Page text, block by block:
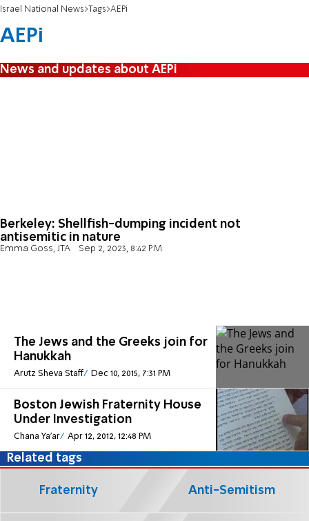
Israel National News Tags AEPi
AEPi
News and updates about AEPi
Berkeley: Shellfish-dumping incident not
antisemitic in nature
Emma Goss, JTA Sep 2, 2023, 8:42 PM
The Jews and the Greeks join for
Hanukkah
Arutz Sheva Staff Dec 10, 2015, 7:31 PM
Boston Jewish Fraternity House
Under Investigation
Chana Ya'ar Apr 12, 2012, 12:48 PM
Related tags
Fraternity Anti-Semitism